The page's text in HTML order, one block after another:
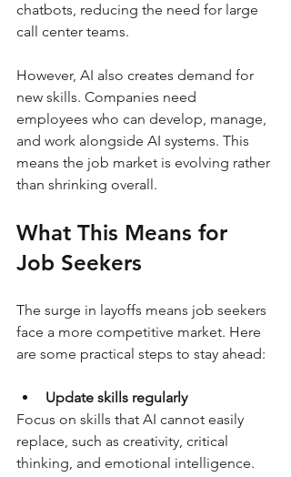
chatbots, reducing the need for large
call center teams.
However, AI also creates demand for
new skills. Companies need
employees who can develop, manage,
and work alongside AI systems. This
means the job market is evolving rather
than shrinking overall.
What This Means for
Job Seekers
The surge in layoffs means job seekers
face a more competitive market. Here
are some practical steps to stay ahead:
Update skills regularly
Focus on skills that AI cannot easily
replace, such as creativity, critical
thinking, and emotional intelligence.